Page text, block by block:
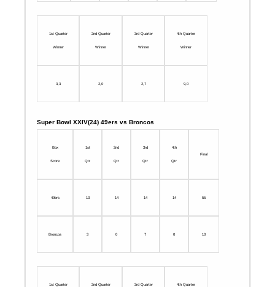
1st Quarter
Winner
2nd Quarter
Winner
3rd Quarter
Winner
4th Quarter
Winner
3,3 2,0 2,7 9,0
Super Bowl XXIV(24) 49ers vs Broncos
Box
Score
1st
Qtr
2nd
Qtr
3rd
Qtr
4th
Qtr
Final
49ers 13 14 14 14 55
Broncos 3 0 7 0 10
1st Quarter 2nd Quarter 3rd Quarter 4th Quarter